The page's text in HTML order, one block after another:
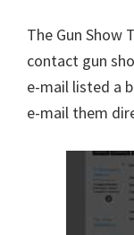
The Gun Show
contact gun
e-mail listed a
e-mail them